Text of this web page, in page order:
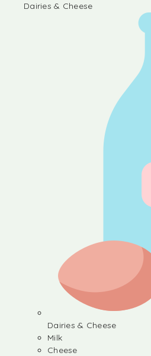
Dairies & Cheese
Dairies & Cheese
Milk
Cheese